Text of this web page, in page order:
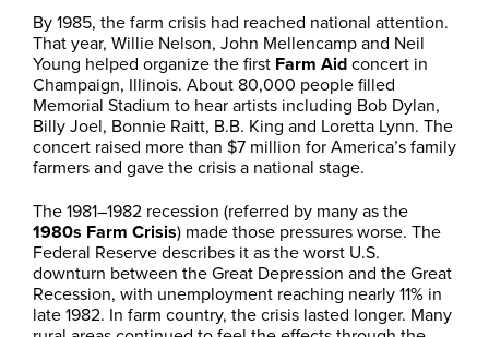
By 1985, the farm crisis had reached national attention.
That year, Willie Nelson, John Mellencamp and Neil
Young helped organize the first Farm Aidconcert in
Champaign, Illinois. About 80,000 people filled
Memorial Stadium to hear artists including Bob Dylan,
Billy Joel, Bonnie Raitt, B.B. King and Loretta Lynn. The
concert raised more than $7 million for America’s family
farmers and gave the crisis a national stage.
The 1981–1982 recession (referred by many as the
1980s Farm Crisis) made those pressures worse. The
Federal Reserve describes it as the worst U.S.
downturn between the Great Depression and the Great
Recession, with unemployment reaching nearly 11% in
late 1982. In farm country, the crisis lasted longer. Many